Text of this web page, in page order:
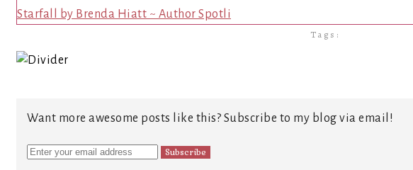
Starfall by Brenda Hiatt ~ Author Spotli
Tags:
Want more awesome posts like this? Subscribe to my blog via email!